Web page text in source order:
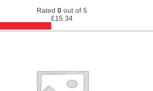
Rated 0 out of 5
£15.34